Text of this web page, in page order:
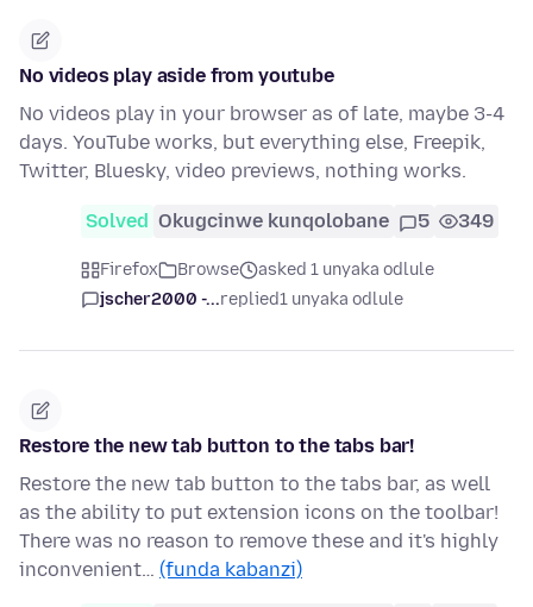
No videos play aside from youtube
No videos play in your browser as of late, maybe 3-4
days. YouTube works, but everything else, Freepik,
Twitter, Bluesky, video previews, nothing works.
Solved Okugcinwe kunqolobane 5 349
Firefox Browse
asked 1 unyaka odlule
jscher2000 -...replied1 unyaka odlule
Restore the new tab button to the tabs bar!
Restore the new tab button to the tabs bar, as well
as the ability to put extension icons on the toolbar!
There was no reason to remove these and it's highly
inconvenient… (funda kabanzi)